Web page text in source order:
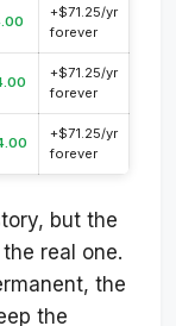
+$71.25/yr
forever
+$71.25/yr
forever
+$71.25/yr
forever
but the
real one.
the
the